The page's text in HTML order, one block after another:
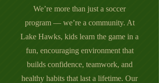
We’re more than just a soccer
program — we’re a community. At
Lake Hawks, kids learn the game in a
fun, encouraging environment that
builds confidence, teamwork, and
healthy habits that last a lifetime. Our